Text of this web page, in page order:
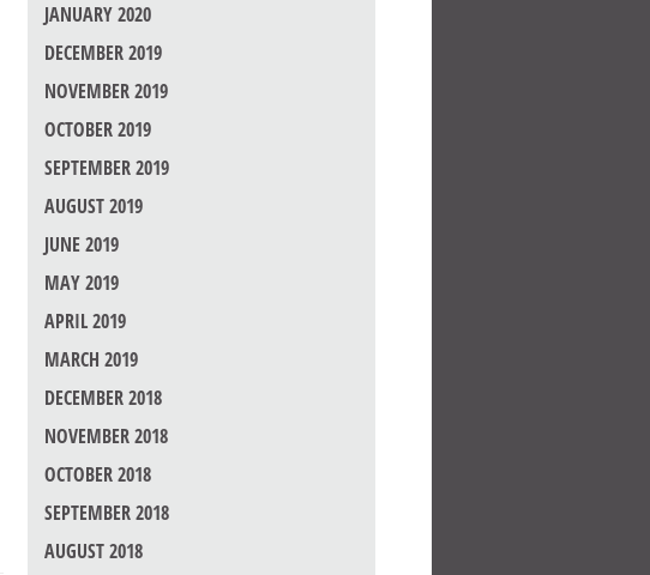
JANUARY 2020
DECEMBER 2019
NOVEMBER 2019
OCTOBER 2019
SEPTEMBER 2019
AUGUST 2019
JUNE 2019
MAY 2019
APRIL 2019
MARCH 2019
DECEMBER 2018
NOVEMBER 2018
OCTOBER 2018
SEPTEMBER 2018
AUGUST 2018